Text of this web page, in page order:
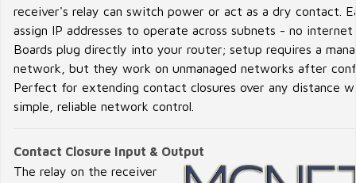
receiver's relay can switch power or act as a dry contact.
assign IP addresses to operate across subnets - no internet
Boards plug directly into your router; setup requires a
network, but they work on unmanaged networks after
Perfect for extending contact closures over any distance
simple, reliable network control.
Contact Closure Input & Output
The relay on the receiver